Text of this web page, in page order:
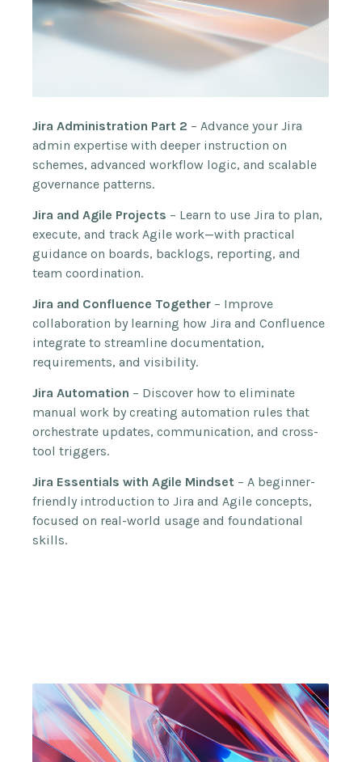
Jira Administration Part 2 – Advance your Jira
admin expertise with deeper instruction on
schemes, advanced workflow logic, and scalable
governance patterns.
Jira and Agile Projects – Learn to use Jira to plan,
execute, and track Agile work—with practical
guidance on boards, backlogs, reporting, and
team coordination.
Jira and Confluence Together – Improve
collaboration by learning how Jira and Confluence
integrate to streamline documentation,
requirements, and visibility.
Jira Automation – Discover how to eliminate
manual work by creating automation rules that
orchestrate updates, communication, and cross-
tool triggers.
Jira Essentials with Agile Mindset – A beginner-
friendly introduction to Jira and Agile concepts,
focused on real-world usage and foundational
skills.